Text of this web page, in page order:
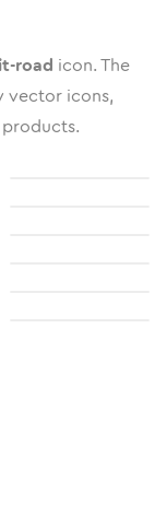
road icon. The
vector icons,